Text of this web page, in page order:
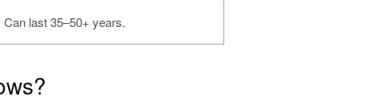
Can last 35–50+ years.